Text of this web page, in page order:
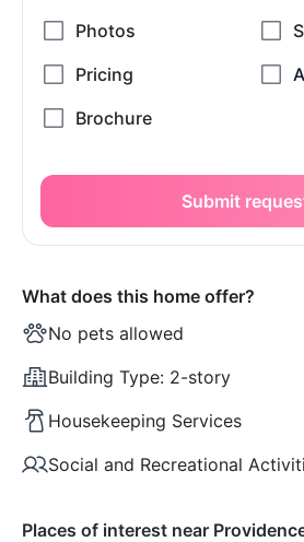
Submit
What does this home offer?
No pets allowed
Building Type: 2-story
Housekeeping Services
Social and Recreational
Places of interest near